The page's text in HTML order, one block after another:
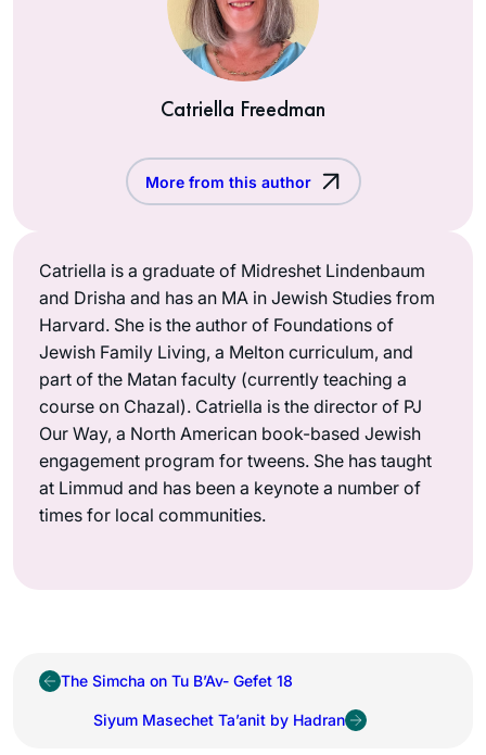
Catriella Freedman
More from this author
Catriella is a graduate of Midreshet Lindenbaum
and Drisha and has an MA in Jewish Studies from
Harvard. She is the author of Foundations of
Jewish Family Living, a Melton curriculum, and
part of the Matan faculty (currently teaching a
course on Chazal). Catriella is the director of PJ
Our Way, a North American book-based Jewish
engagement program for tweens. She has taught
at Limmud and has been a keynote a number of
times for local communities.
The Simcha on Tu B’Av- Gefet 18
Siyum Masechet Ta’anit by Hadran